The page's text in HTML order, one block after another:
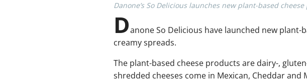
Danone’s So Delicious launches new plant-based
Danone So Delicious have launched new
creamy spreads.
The plant-based cheese products are dairy-,
shredded cheeses come in Mexican, Cheddar